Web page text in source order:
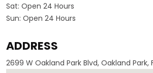
Sat: Open 24 Hours
Sun: Open 24 Hours
ADDRESS
2699 W Oakland Park Blvd, Oakland Park,